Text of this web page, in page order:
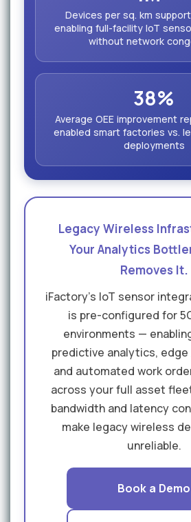
Devices per sq. km
enabling full-facility IoT
without network
38%
Average OEE improvement
enabled smart factories vs.
deployments
Legacy Wireless
Your Analytics
Removes It.
iFactory's IoT sensor
is pre-configured for
environments —
predictive analytics, edge
and automated work
across your full asset
bandwidth and latency
make legacy wireless
unreliable.
Book a Demo